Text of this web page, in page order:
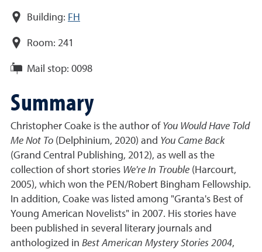
Building: FH
Room: 241
Mail stop: 0098
Summary
Christopher Coake is the author of You Would Have Told
Me Not To (Delphinium, 2020) and You Came Back
(Grand Central Publishing, 2012), as well as the
collection of short stories We're In Trouble (Harcourt,
2005), which won the PEN/Robert Bingham Fellowship.
In addition, Coake was listed among "Granta's Best of
Young American Novelists" in 2007. His stories have
been published in several literary journals and
anthologized in Best American Mystery Stories 2004,